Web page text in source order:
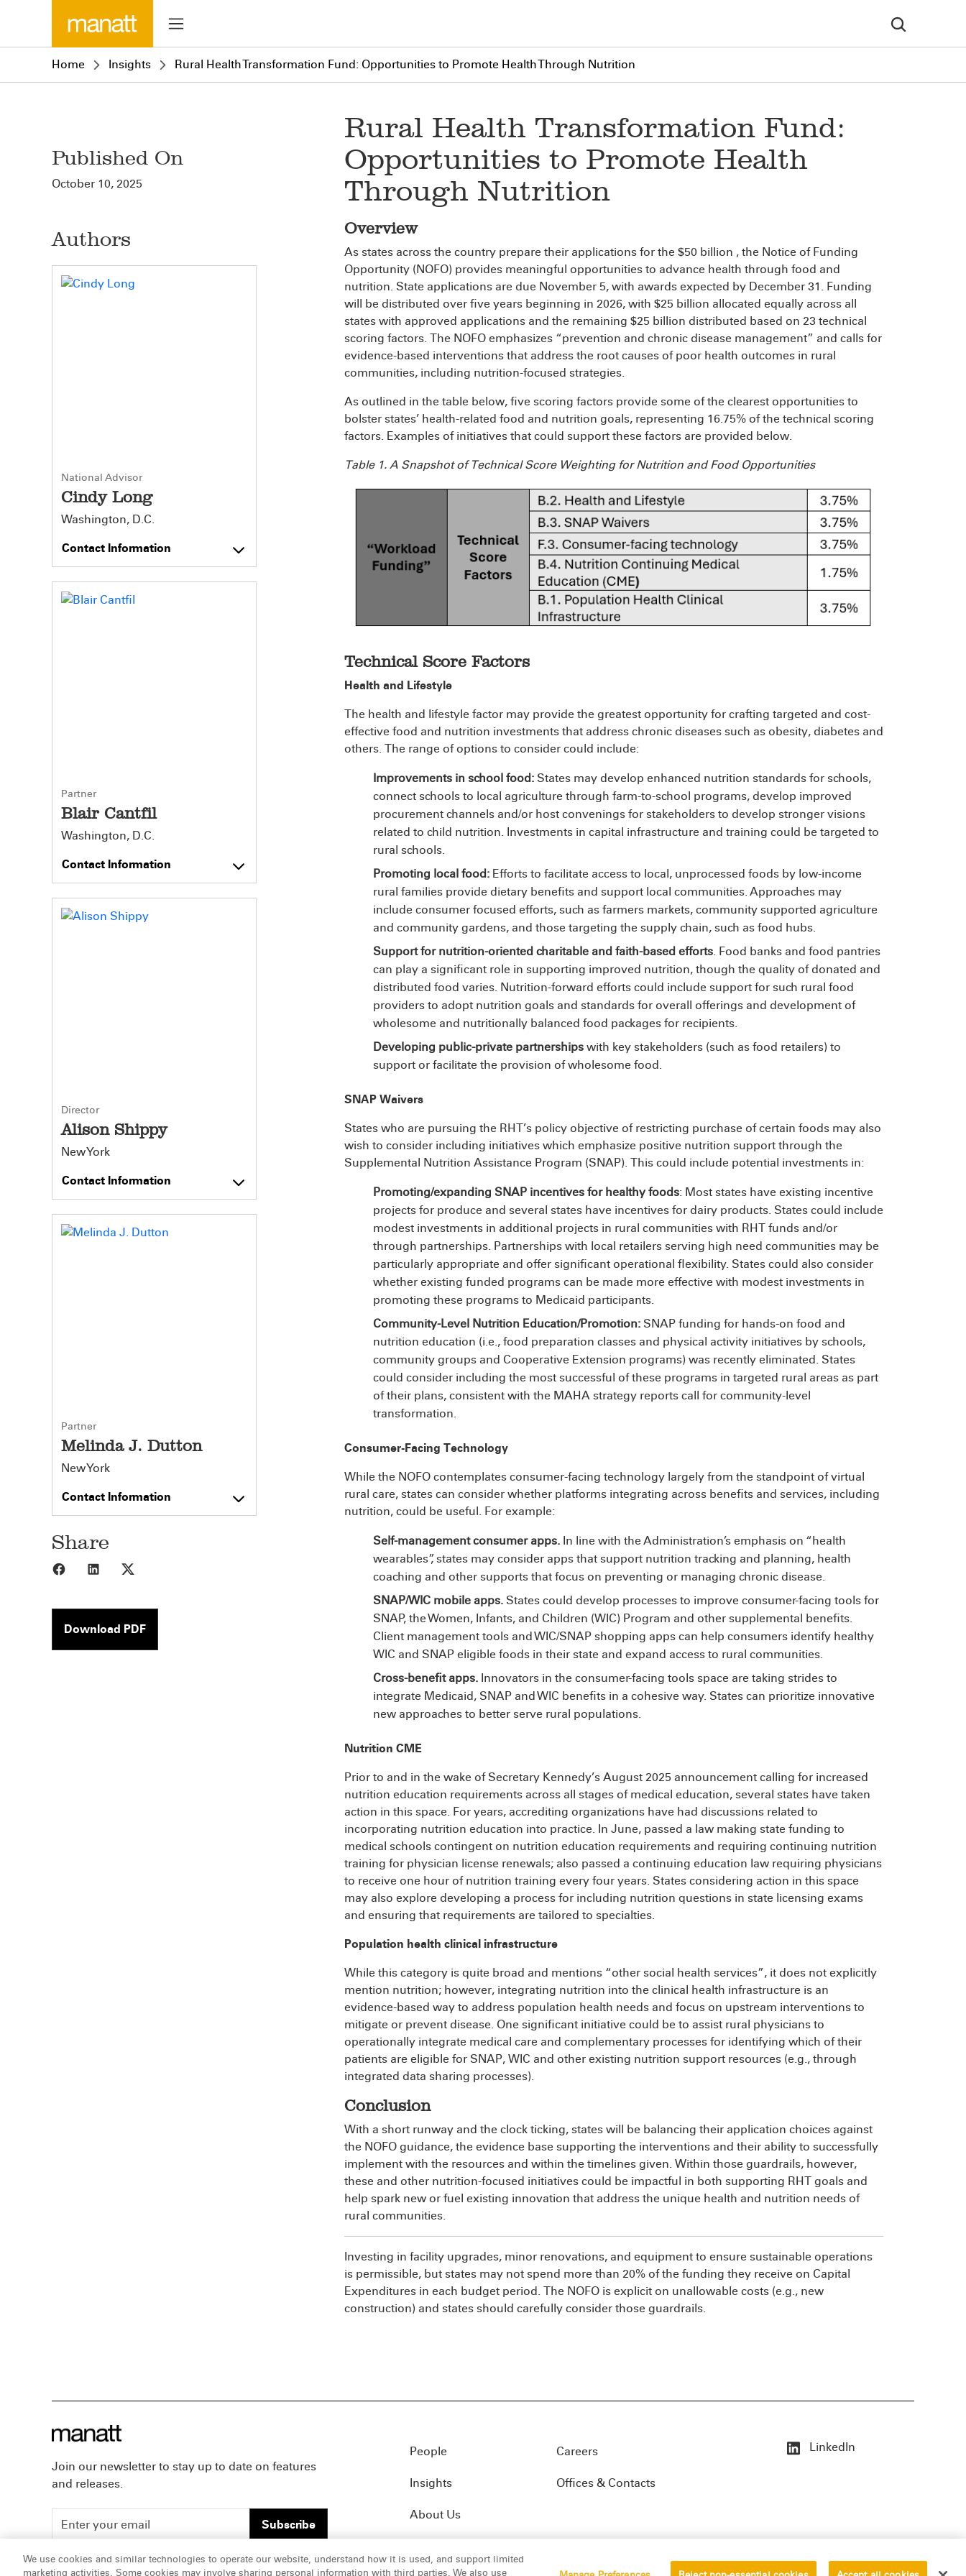
Home Insights Rural Health Transformation Fund: Opportunities to Promote Health Through Nutrition
Published On
October 10, 2025
Authors
National Advisor
Cindy Long
Washington, D.C.
Contact Information
Partner
Blair Cantfil
Washington, D.C.
Contact Information
Director
Alison Shippy
New York
Contact Information
Partner
Melinda J. Dutton
New York
Contact Information
Share
Share to Facebook
Share to LinkedIn
Download PDF
Rural Health Transformation Fund:
Opportunities to Promote Health
Through Nutrition
Overview
As states across the country prepare their applications for the $50 billion , the Notice of Funding
Opportunity (NOFO) provides meaningful opportunities to advance health through food and
nutrition. State applications are due November 5, with awards expected by December 31. Funding
will be distributed over five years beginning in 2026, with $25 billion allocated equally across all
states with approved applications and the remaining $25 billion distributed based on 23 technical
scoring factors. The NOFO emphasizes “prevention and chronic disease management” and calls for
evidence-based interventions that address the root causes of poor health outcomes in rural
communities, including nutrition-focused strategies.
As outlined in the table below, five scoring factors provide some of the clearest opportunities to
bolster states’ health-related food and nutrition goals, representing 16.75% of the technical scoring
factors. Examples of initiatives that could support these factors are provided below.
Table 1. A Snapshot of Technical Score Weighting for Nutrition and Food Opportunities
Technical Score Factors
Health and Lifestyle
The health and lifestyle factor may provide the greatest opportunity for crafting targeted and cost-
effective food and nutrition investments that address chronic diseases such as obesity, diabetes and
others. The range of options to consider could include:
Improvements in school food: States may develop enhanced nutrition standards for schools,
connect schools to local agriculture through farm-to-school programs, develop improved
procurement channels and/or host convenings for stakeholders to develop stronger visions
related to child nutrition. Investments in capital infrastructure and training could be targeted to
rural schools.
Promoting local food: Efforts to facilitate access to local, unprocessed foods by low-income
rural families provide dietary benefits and support local communities. Approaches may
include consumer focused efforts, such as farmers markets, community supported agriculture
and community gardens, and those targeting the supply chain, such as food hubs.
Support for nutrition-oriented charitable and faith-based efforts. Food banks and food pantries
can play a significant role in supporting improved nutrition, though the quality of donated and
distributed food varies. Nutrition-forward efforts could include support for such rural food
providers to adopt nutrition goals and standards for overall offerings and development of
wholesome and nutritionally balanced food packages for recipients.
Developing public-private partnerships with key stakeholders (such as food retailers) to
support or facilitate the provision of wholesome food.
SNAP Waivers
States who are pursuing the RHT’s policy objective of restricting purchase of certain foods may also
wish to consider including initiatives which emphasize positive nutrition support through the
Supplemental Nutrition Assistance Program (SNAP). This could include potential investments in:
Promoting/expanding SNAP incentives for healthy foods: Most states have existing incentive
projects for produce and several states have incentives for dairy products. States could include
modest investments in additional projects in rural communities with RHT funds and/or
through partnerships. Partnerships with local retailers serving high need communities may be
particularly appropriate and offer significant operational flexibility. States could also consider
whether existing funded programs can be made more effective with modest investments in
promoting these programs to Medicaid participants.
Community-Level Nutrition Education/Promotion: SNAP funding for hands-on food and
nutrition education (i.e., food preparation classes and physical activity initiatives by schools,
community groups and Cooperative Extension programs) was recently eliminated. States
could consider including the most successful of these programs in targeted rural areas as part
of their plans, consistent with the MAHA strategy reports call for community-level
transformation.
Consumer-Facing Technology
While the NOFO contemplates consumer-facing technology largely from the standpoint of virtual
rural care, states can consider whether platforms integrating across benefits and services, including
nutrition, could be useful. For example:
Self-management consumer apps. In line with the Administration’s emphasis on “health
wearables”, states may consider apps that support nutrition tracking and planning, health
coaching and other supports that focus on preventing or managing chronic disease.
SNAP/WIC mobile apps. States could develop processes to improve consumer-facing tools for
SNAP, the Women, Infants, and Children (WIC) Program and other supplemental benefits.
Client management tools and WIC/SNAP shopping apps can help consumers identify healthy
WIC and SNAP eligible foods in their state and expand access to rural communities.
Cross-benefit apps. Innovators in the consumer-facing tools space are taking strides to
integrate Medicaid, SNAP and WIC benefits in a cohesive way. States can prioritize innovative
new approaches to better serve rural populations.
Nutrition CME
Prior to and in the wake of Secretary Kennedy’s August 2025 announcement calling for increased
nutrition education requirements across all stages of medical education, several states have taken
action in this space. For years, accrediting organizations have had discussions related to
incorporating nutrition education into practice. In June, passed a law making state funding to
medical schools contingent on nutrition education requirements and requiring continuing nutrition
training for physician license renewals; also passed a continuing education law requiring physicians
to receive one hour of nutrition training every four years. States considering action in this space
may also explore developing a process for including nutrition questions in state licensing exams
and ensuring that requirements are tailored to specialties.
Population health clinical infrastructure
While this category is quite broad and mentions “other social health services”, it does not explicitly
mention nutrition; however, integrating nutrition into the clinical health infrastructure is an
evidence-based way to address population health needs and focus on upstream interventions to
mitigate or prevent disease. One significant initiative could be to assist rural physicians to
operationally integrate medical care and complementary processes for identifying which of their
patients are eligible for SNAP, WIC and other existing nutrition support resources (e.g., through
integrated data sharing processes).
Conclusion
With a short runway and the clock ticking, states will be balancing their application choices against
the NOFO guidance, the evidence base supporting the interventions and their ability to successfully
implement with the resources and within the timelines given. Within those guardrails, however,
these and other nutrition-focused initiatives could be impactful in both supporting RHT goals and
help spark new or fuel existing innovation that address the unique health and nutrition needs of
rural communities.
Investing in facility upgrades, minor renovations, and equipment to ensure sustainable operations
is permissible, but states may not spend more than 20% of the funding they receive on Capital
Expenditures in each budget period. The NOFO is explicit on unallowable costs (e.g., new
construction) and states should carefully consider those guardrails.
Join our newsletter to stay up to date on features
and releases.
Subscribe
People
Insights
About Us
Careers
Offices & Contacts
LinkedIn
We use cookies and similar technologies to operate our website, understand how it is used, and support limited
marketing activities. Some cookies may involve sharing personal information with third parties. We also use